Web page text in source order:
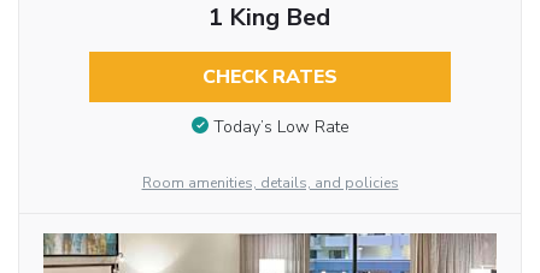
1 King Bed
CHECK RATES
Today’s Low Rate
Room amenities, details, and policies